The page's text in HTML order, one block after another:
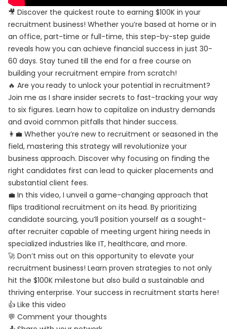
🎥 Discover the quickest route to earning $100K in your
recruitment business! Whether you’re based at home or in
an office, part-time or full-time, this step-by-step guide
reveals how you can achieve financial success in just 30-
60 days. Stay tuned till the end for a free course on
building your recruitment empire from scratch!
🔥 Are you ready to unlock your potential in recruitment?
Join me as I share insider secrets to fast-tracking your way
to six figures. Learn how to capitalize on industry demands
and avoid common pitfalls that hinder success.
👩‍💼 Whether you’re new to recruitment or seasoned in the
field, mastering this strategy will revolutionize your
business approach. Discover why focusing on finding the
right candidates first can lead to quicker placements and
substantial client fees.
💼 In this video, I unveil a game-changing approach that
flips traditional recruitment on its head. By prioritizing
candidate sourcing, you’ll position yourself as a sought-
after recruiter capable of meeting urgent hiring needs in
specialized industries like IT, healthcare, and more.
🚀 Don’t miss out on this opportunity to elevate your
recruitment business! Learn proven strategies to not only
hit the $100K milestone but also build a sustainable and
thriving enterprise. Your success in recruitment starts here!
👍 Like this video
💬 Comment your thoughts